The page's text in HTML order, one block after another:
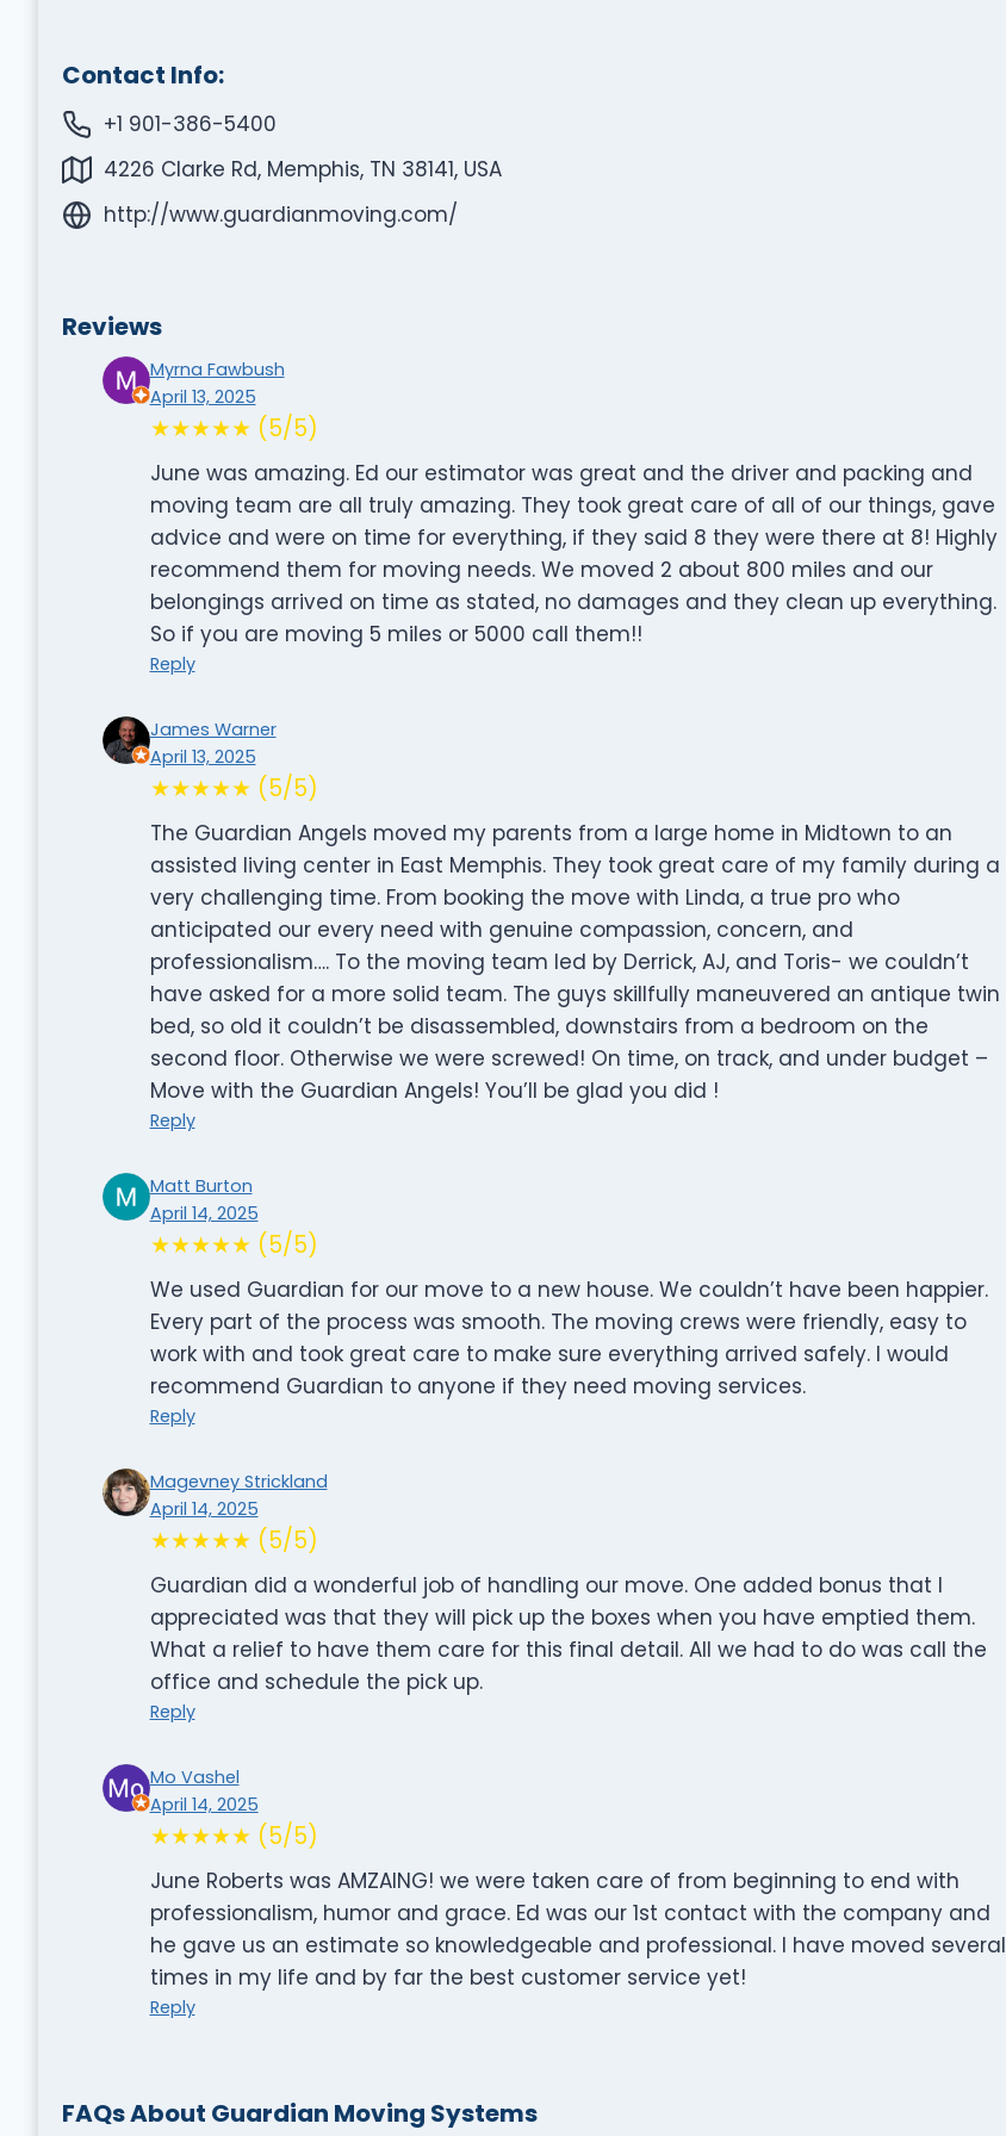
Contact Info:
+1 901-386-5400
4226 Clarke Rd, Memphis, TN 38141, USA
http://www.guardianmoving.com/
Reviews
Myrna Fawbush
April 13, 2025
★★★★★ (5/5)
June was amazing. Ed our estimator was great and the driver and packing and
moving team are all truly amazing. They took great care of all of our things, gave
advice and were on time for everything, if they said 8 they were there at 8! Highly
recommend them for moving needs. We moved 2 about 800 miles and our
belongings arrived on time as stated, no damages and they clean up everything.
So if you are moving 5 miles or 5000 call them!!
Reply
James Warner
April 13, 2025
★★★★★ (5/5)
The Guardian Angels moved my parents from a large home in Midtown to an
assisted living center in East Memphis. They took great care of my family during a
very challenging time. From booking the move with Linda, a true pro who
anticipated our every need with genuine compassion, concern, and
professionalism…. To the moving team led by Derrick, AJ, and Toris- we couldn’t
have asked for a more solid team. The guys skillfully maneuvered an antique twin
bed, so old it couldn’t be disassembled, downstairs from a bedroom on the
second floor. Otherwise we were screwed! On time, on track, and under budget –
Move with the Guardian Angels! You’ll be glad you did !
Reply
Matt Burton
April 14, 2025
★★★★★ (5/5)
We used Guardian for our move to a new house. We couldn’t have been happier.
Every part of the process was smooth. The moving crews were friendly, easy to
work with and took great care to make sure everything arrived safely. I would
recommend Guardian to anyone if they need moving services.
Reply
Magevney Strickland
April 14, 2025
★★★★★ (5/5)
Guardian did a wonderful job of handling our move. One added bonus that I
appreciated was that they will pick up the boxes when you have emptied them.
What a relief to have them care for this final detail. All we had to do was call the
office and schedule the pick up.
Reply
Mo Vashel
April 14, 2025
★★★★★ (5/5)
June Roberts was AMZAING! we were taken care of from beginning to end with
professionalism, humor and grace. Ed was our 1st contact with the company and
he gave us an estimate so knowledgeable and professional. I have moved several
times in my life and by far the best customer service yet!
Reply
FAQs About Guardian Moving Systems